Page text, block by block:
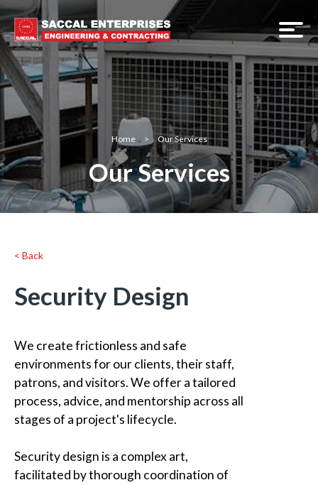
Home > Our Services
Our Services
< Back
Security Design
We create frictionless and safe
environments for our clients, their staff,
patrons, and visitors. We offer a tailored
process, advice, and mentorship across all
stages of a project's lifecycle.
Security design is a complex art,
facilitated by thorough coordination of